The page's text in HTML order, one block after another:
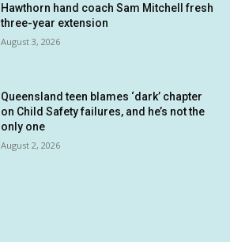
Hawthorn hand coach Sam Mitchell fresh
three-year extension
August 3, 2026
Queensland teen blames ‘dark’ chapter
on Child Safety failures, and he’s not the
only one
August 2, 2026